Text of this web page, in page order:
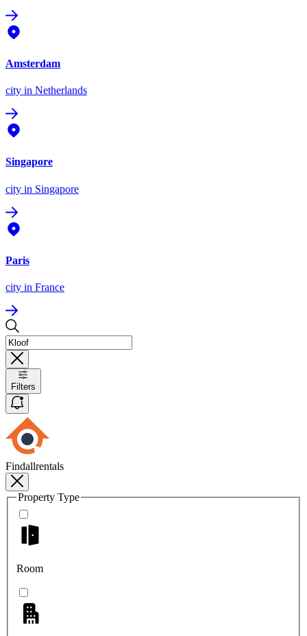
Amsterdam
city in Netherlands
Singapore
city in Singapore
Paris
city in France
Filters
Findallrentals
Property Type
Room